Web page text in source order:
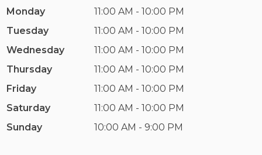
Monday
11:00 AM - 10:00 PM
Tuesday
11:00 AM - 10:00 PM
Wednesday
11:00 AM - 10:00 PM
Thursday
11:00 AM - 10:00 PM
Friday
11:00 AM - 10:00 PM
Saturday
11:00 AM - 10:00 PM
Sunday
10:00 AM - 9:00 PM